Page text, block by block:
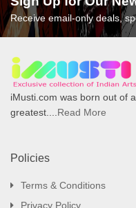
Receive email-only deals,
iMusti.com was born out of
greatest.... Read More
Policies
Terms & Conditions
Privacy Policy